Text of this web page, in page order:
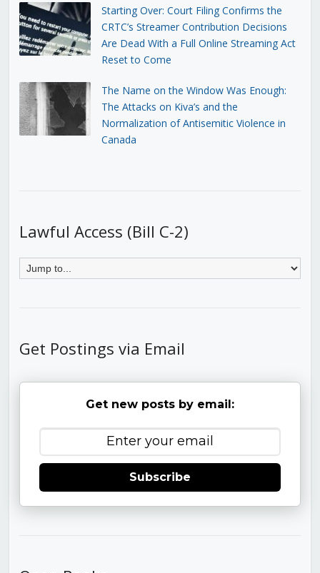
Starting Over: Court Filing Confirms the
CRTC’s Streamer Contribution Decisions
Are Dead With a Full Online Streaming Act
Reset to Come
The Name on the Window Was Enough:
The Attacks on Kiva’s and the
Normalization of Antisemitic Violence in
Canada
Lawful Access (Bill C-2)
Get Postings via Email
Get new posts by email:
Subscribe